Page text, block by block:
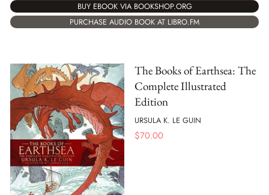
BUY EBOOK VIA BOOKSHOP.ORG
PURCHASE AUDIO BOOK AT LIBRO.FM
The Books of Earthsea: The
Complete Illustrated
Edition
URSULA K. LE GUIN
$70.00